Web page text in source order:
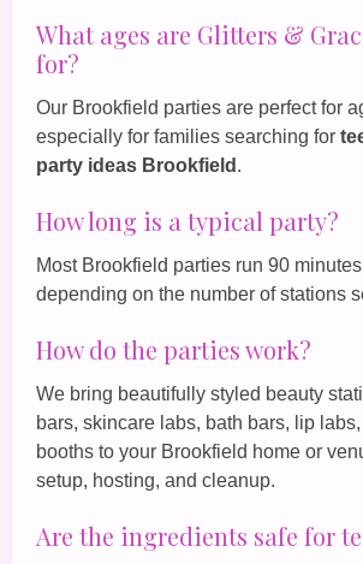
What ages are Glitters &
for?
Our Brookfield parties are perfect for
especially for families searching for
party ideas Brookfield .
How long is a typical party?
Most Brookfield parties run 90
depending on the number of stations
How do the parties work?
We bring beautifully styled beauty
bars, skincare labs, bath bars, lip
booths to your Brookfield home or
setup, hosting, and cleanup.
Are the ingredients safe for